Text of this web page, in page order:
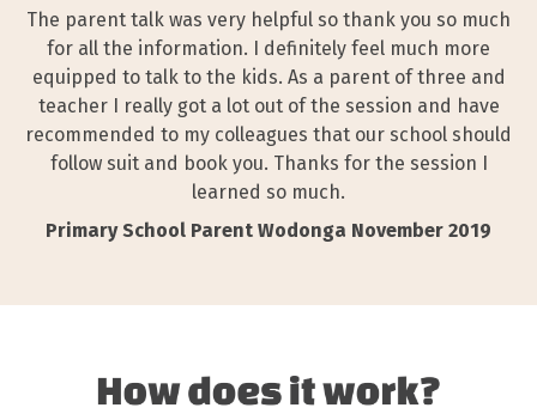
The parent talk was very helpful so thank you so much
for all the information. I definitely feel much more
equipped to talk to the kids. As a parent of three and
teacher I really got a lot out of the session and have
recommended to my colleagues that our school should
follow suit and book you. Thanks for the session I
learned so much.
Primary School Parent Wodonga November 2019